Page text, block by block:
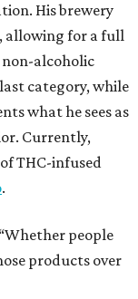
His brewery
allowing for a full
alcoholic
category, while
what he sees as
Currently,
THC-infused
.
people
products over